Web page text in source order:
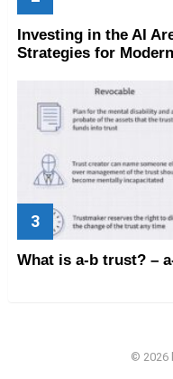
Investing in the AI
Strategies for
What is a-b trust? –
© 2026